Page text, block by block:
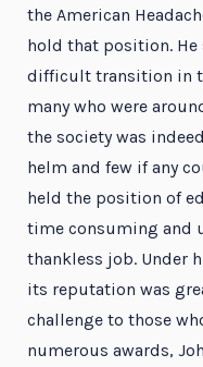
the American
hold that position.
difficult transition in
many who were
the society was
helm and few if any
held the position of
time consuming and
thankless job. Under
its reputation was
challenge to those
numerous awards,